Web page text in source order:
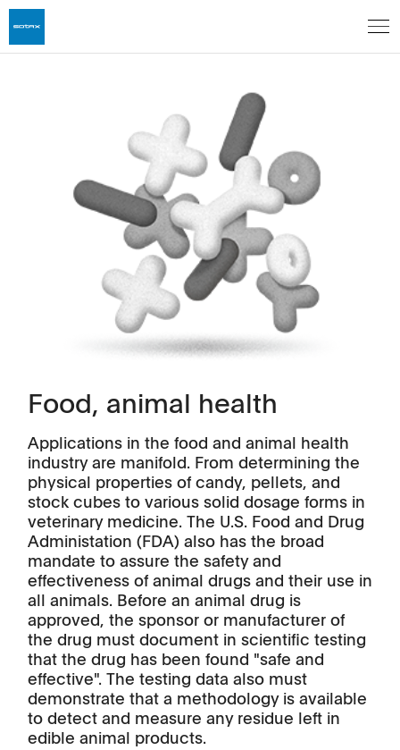
Food, animal health
Applications in the food and animal health
industry are manifold. From determining the
physical properties of candy, pellets, and
stock cubes to various solid dosage forms in
veterinary medicine. The U.S. Food and Drug
Administation (FDA) also has the broad
mandate to assure the safety and
effectiveness of animal drugs and their use in
all animals. Before an animal drug is
approved, the sponsor or manufacturer of
the drug must document in scientific testing
that the drug has been found "safe and
effective". The testing data also must
demonstrate that a methodology is available
to detect and measure any residue left in
edible animal products.